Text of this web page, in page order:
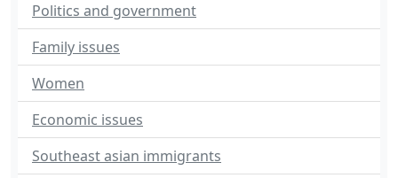
Politics and government
Family issues
Women
Economic issues
Southeast asian immigrants